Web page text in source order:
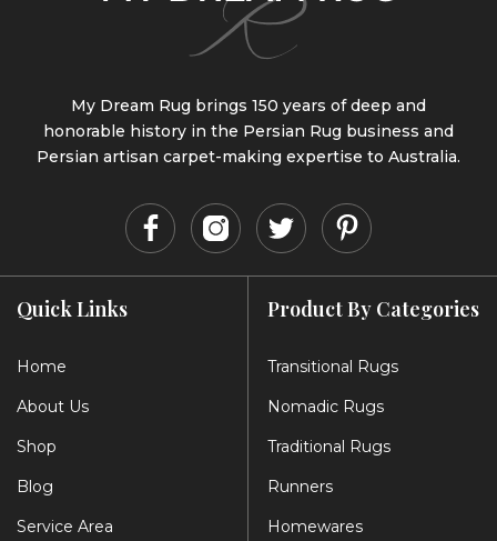
Quick Links
Home
About Us
Shop
Blog
Service Area
My Dream Rug brings 150 years of deep and
honorable history in the Persian Rug business and
Persian artisan carpet-making expertise to Australia.
Product By Categories
Transitional Rugs
Nomadic Rugs
Traditional Rugs
Runners
Homewares